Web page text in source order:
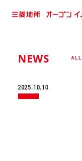
NEWS ALL
2025.10.10